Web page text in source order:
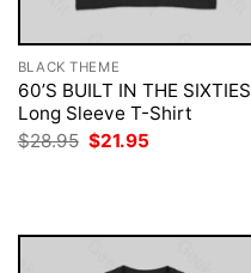
BLACK THEME
60’S BUILT IN THE SIXTIES
Long Sleeve T-Shirt
$28.95 Original
price
$21.95